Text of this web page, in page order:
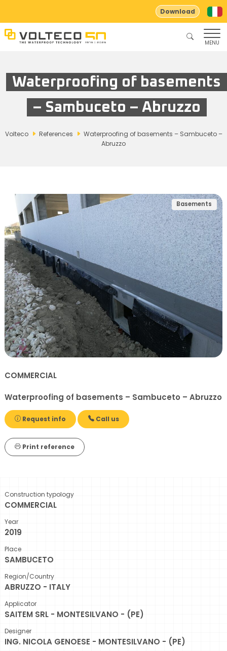
Download
MENU
Waterproofing of basements
– Sambuceto – Abruzzo
Volteco References
Waterproofing of basements – Sambuceto –
Abruzzo
Basements
COMMERCIAL
Waterproofing of basements – Sambuceto – Abruzzo
Request info Call us
Print reference
Construction typology
COMMERCIAL
Year
2019
Place
SAMBUCETO
Region/Country
ABRUZZO - ITALY
Applicator
SAITEM SRL - MONTESILVANO - (PE)
Designer
ING. NICOLA GENOESE - MONTESILVANO - (PE)